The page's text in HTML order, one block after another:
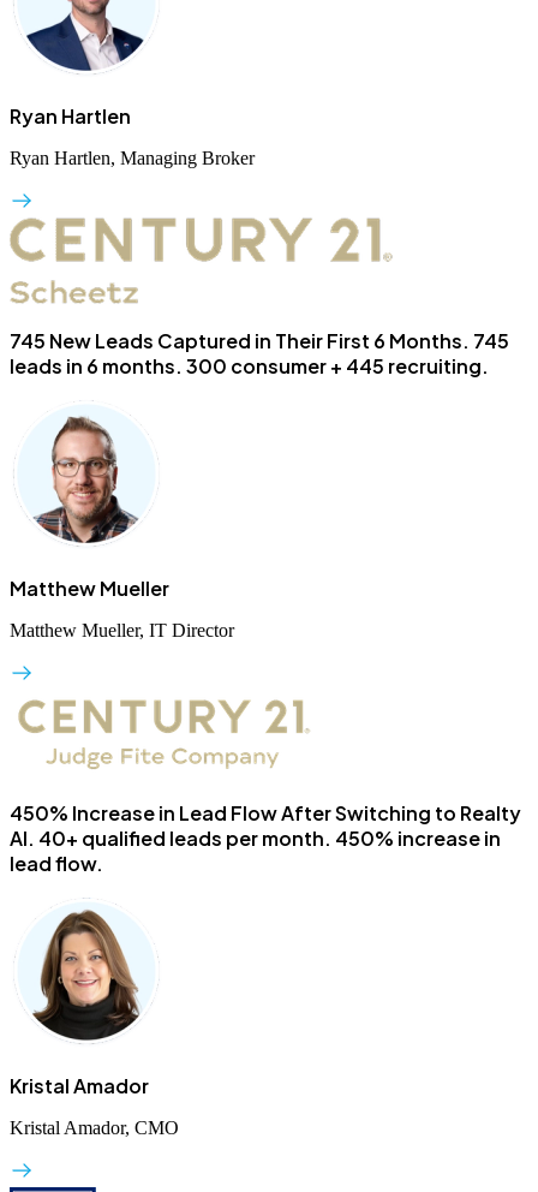
Ryan Hartlen
Ryan Hartlen, Managing Broker
745 New Leads Captured in Their First 6 Months. 745
leads in 6 months. 300 consumer + 445 recruiting.
Matthew Mueller
Matthew Mueller, IT Director
450% Increase in Lead Flow After Switching to Realty
AI. 40+ qualified leads per month. 450% increase in
lead flow.
Kristal Amador
Kristal Amador, CMO